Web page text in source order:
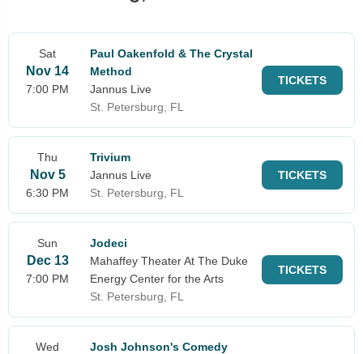
Sat
Nov 14
7:00 PM
Paul Oakenfold & The Crystal
Method
Jannus Live
St. Petersburg, FL
TICKETS
Thu
Nov 5
6:30 PM
Trivium
Jannus Live
St. Petersburg, FL
TICKETS
Sun
Dec 13
7:00 PM
Jodeci
Mahaffey Theater At The Duke
Energy Center for the Arts
St. Petersburg, FL
TICKETS
Wed
Josh Johnson's Comedy